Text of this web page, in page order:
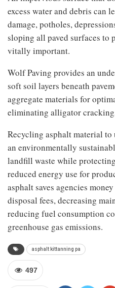
excess water and debris can
damage, potholes,
sloping all paved surfaces to
vitally important.
Wolf Paving provides an
soft soil layers beneath
aggregate materials for
eliminating alligator
Recycling asphalt material
an environmentally
landfill waste while
reduced energy use for
asphalt saves agencies
disposal fees, decreasing
reducing fuel consumption
greenhouse gas emissions.
asphalt kittanning pa
497